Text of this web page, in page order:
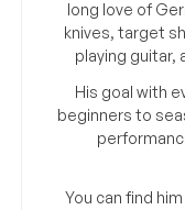
long love of
knives, target
playing guitar,
His goal with
beginners to
You can find